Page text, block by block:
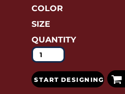
COLOR
SIZE
QUANTITY
START DESIGNING